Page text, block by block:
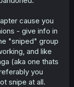
cause you
- give info in
"sniped" group
and like
(aka one thats
you
snipe at all.